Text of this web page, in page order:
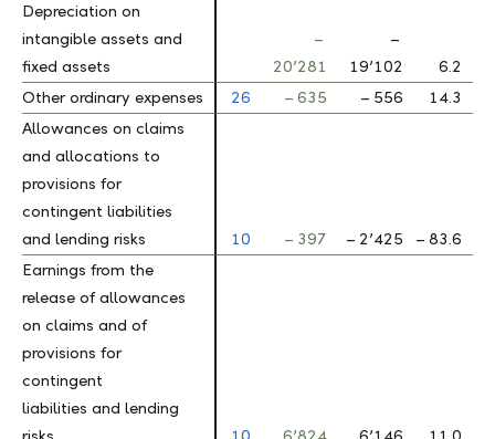
Depreciation on
intangible assets and
fixed assets
–
20’281
–
19’102
6.2
Other ordinary expenses
26 – 635 – 556
14.3
Allowances on claims
and allocations to
provisions for
contingent liabilities
and lending risks
10 – 397 – 2’425
– 83.6
Earnings from the
release of allowances
on claims and of
provisions for
contingent
liabilities and lending
Depreciation on
intangible assets and
fixed assets
Other ordinary expenses
Allowances on claims
and allocations to
provisions for
contingent liabilities
and lending risks
Earnings from the
release of allowances
on claims and of
provisions for
contingent
liabilities and lending